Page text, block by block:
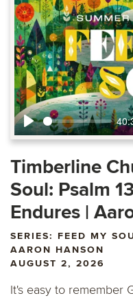
Play
Timberline
Soul: Psalm
Endures |
SERIES: FEED MY
AARON HANSON
AUGUST 2, 2026
It's easy to remember